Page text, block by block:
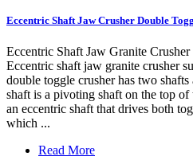
Eccentric Shaft Jaw Crusher Double
Eccentric Shaft Jaw Granite
Eccentric shaft jaw granite crusher
double toggle crusher has two
shaft is a pivoting shaft on the top
an eccentric shaft that drives both
which ...
Read More